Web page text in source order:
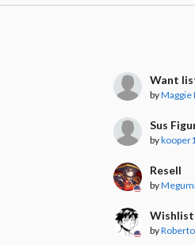
Want
byMaggie
Sus
by
Resell
by
Wishlist
by